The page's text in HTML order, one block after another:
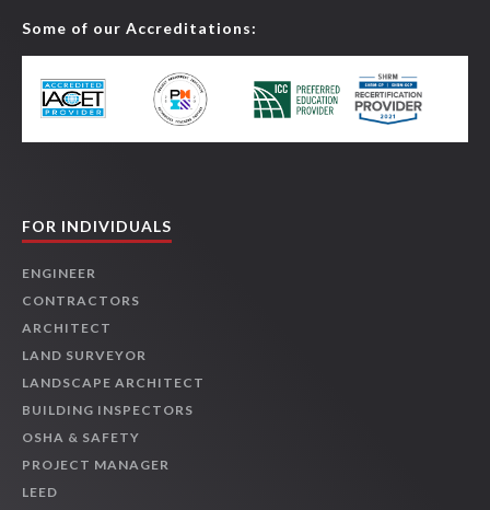
Some of our Accreditations:
FOR INDIVIDUALS
ENGINEER
CONTRACTORS
ARCHITECT
LAND SURVEYOR
LANDSCAPE ARCHITECT
BUILDING INSPECTORS
OSHA & SAFETY
PROJECT MANAGER
LEED